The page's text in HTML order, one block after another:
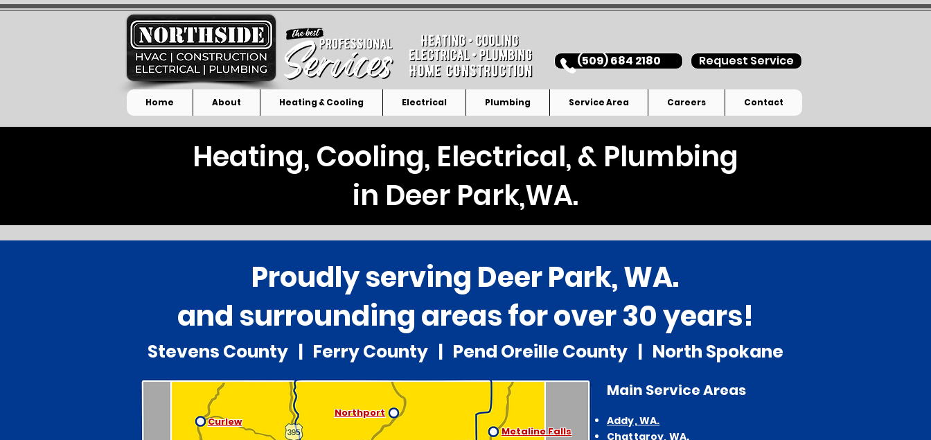
(509) 684 2180 Request Service
Home About Heating & Cooling Electrical Plumbing Service Area Careers Contact
Heating, Cooling, Electrical, & Plumbing
in Deer Park,WA.
Proudly serving Deer Park, WA.
and surrounding areas for over 30 years!
Stevens County | Ferry County | Pend Oreille County | North Spokane
Northport
Curlew
Metaline Falls
Main Service Areas
Addy, WA.
Chattaroy, WA.